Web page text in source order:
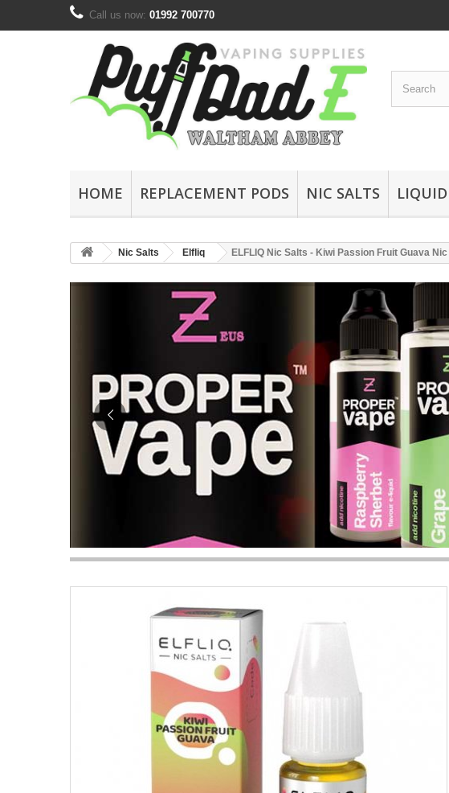
Call us now: 01992 700770
HOME REPLACEMENT PODS NIC SALTS
Nic Salts Elfliq ELFLIQ Nic Salts - Kiwi Passion Fruit Guava